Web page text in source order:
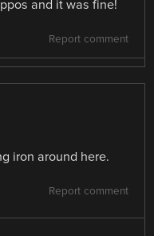
and it was fine!
Report comment
iron around here.
Report comment